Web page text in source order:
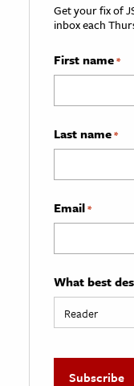
Get your fix of
inbox each
First name*
Last name*
Email*
What best